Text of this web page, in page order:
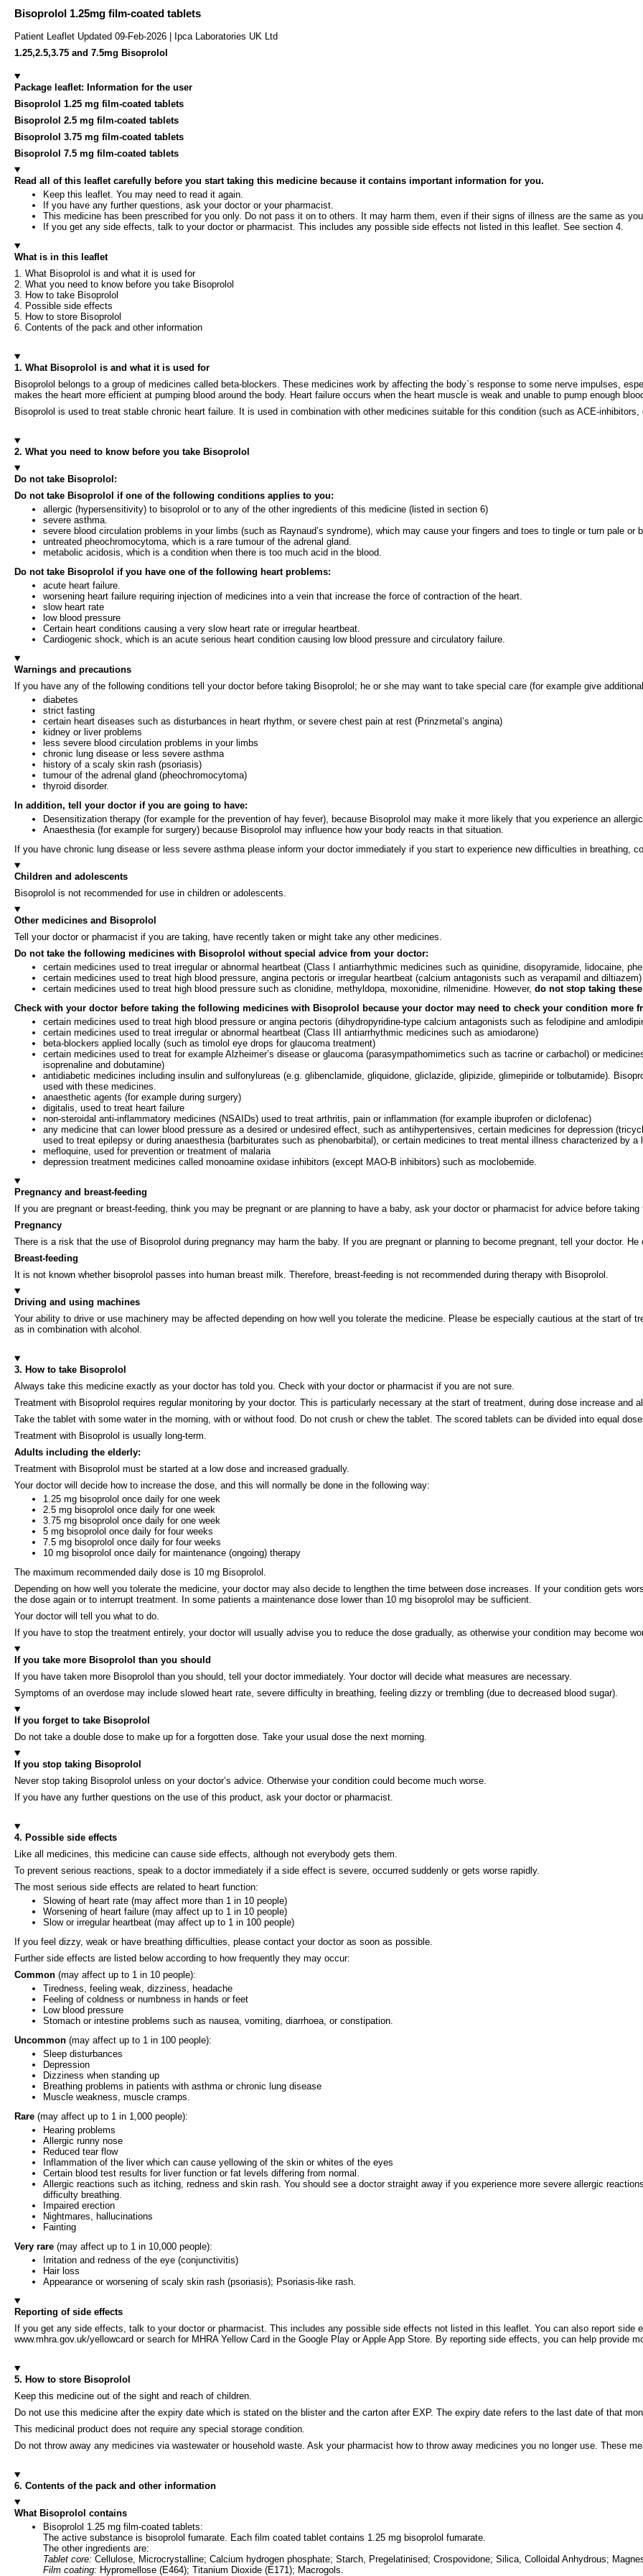
Bisoprolol 1.25mg film-coated tablets
Patient Leaflet Updated 09-Feb-2026 | Ipca Laboratories UK Ltd
1.25,2.5,3.75 and 7.5mg Bisoprolol
Package leaflet: Information for the user
Bisoprolol 1.25 mg film-coated tablets
Bisoprolol 2.5 mg film-coated tablets
Bisoprolol 3.75 mg film-coated tablets
Bisoprolol 7.5 mg film-coated tablets
Read all of this leaflet carefully before you start taking this medicine because it contains important information for you.
Keep this leaflet. You may need to read it again.
If you have any further questions, ask your doctor or your pharmacist.
This medicine has been prescribed for you only. Do not pass it on to others. It may harm them, even if their signs of illness are the same as
If you get any side effects, talk to your doctor or pharmacist. This includes any possible side effects not listed in this leaflet. See section 4.
What is in this leaflet
1. What Bisoprolol is and what it is used for
2. What you need to know before you take Bisoprolol
3. How to take Bisoprolol
4. Possible side effects
5. How to store Bisoprolol
6. Contents of the pack and other information
1. What Bisoprolol is and what it is used for
Bisoprolol belongs to a group of medicines called beta-blockers. These medicines work by affecting the body`s response to some nerve impulses,
makes the heart more efficient at pumping blood around the body. Heart failure occurs when the heart muscle is weak and unable to pump enough
Bisoprolol is used to treat stable chronic heart failure. It is used in combination with other medicines suitable for this condition (such as ACE-
2. What you need to know before you take Bisoprolol
Do not take Bisoprolol:
Do not take Bisoprolol if one of the following conditions applies to you:
allergic (hypersensitivity) to bisoprolol or to any of the other ingredients of this medicine (listed in section 6)
severe asthma.
severe blood circulation problems in your limbs (such as Raynaud’s syndrome), which may cause your fingers and toes to tingle or turn pale or
untreated pheochromocytoma, which is a rare tumour of the adrenal gland.
metabolic acidosis, which is a condition when there is too much acid in the blood.
Do not take Bisoprolol if you have one of the following heart problems:
acute heart failure.
worsening heart failure requiring injection of medicines into a vein that increase the force of contraction of the heart.
slow heart rate
low blood pressure
Certain heart conditions causing a very slow heart rate or irregular heartbeat.
Cardiogenic shock, which is an acute serious heart condition causing low blood pressure and circulatory failure.
Warnings and precautions
If you have any of the following conditions tell your doctor before taking Bisoprolol; he or she may want to take special care (for example give
diabetes
strict fasting
certain heart diseases such as disturbances in heart rhythm, or severe chest pain at rest (Prinzmetal’s angina)
kidney or liver problems
less severe blood circulation problems in your limbs
chronic lung disease or less severe asthma
history of a scaly skin rash (psoriasis)
tumour of the adrenal gland (pheochromocytoma)
thyroid disorder.
In addition, tell your doctor if you are going to have:
Desensitization therapy (for example for the prevention of hay fever), because Bisoprolol may make it more likely that you experience an
Anaesthesia (for example for surgery) because Bisoprolol may influence how your body reacts in that situation.
If you have chronic lung disease or less severe asthma please inform your doctor immediately if you start to experience new difficulties in breathing,
Children and adolescents
Bisoprolol is not recommended for use in children or adolescents.
Other medicines and Bisoprolol
Tell your doctor or pharmacist if you are taking, have recently taken or might take any other medicines.
Do not take the following medicines with Bisoprolol without special advice from your doctor:
certain medicines used to treat irregular or abnormal heartbeat (Class I antiarrhythmic medicines such as quinidine, disopyramide, lidocaine,
certain medicines used to treat high blood pressure, angina pectoris or irregular heartbeat (calcium antagonists such as verapamil and diltiazem)
certain medicines used to treat high blood pressure such as clonidine, methyldopa, moxonidine, rilmenidine. However, do not stop taking
Check with your doctor before taking the following medicines with Bisoprolol because your doctor may need to check your condition more
certain medicines used to treat high blood pressure or angina pectoris (dihydropyridine-type calcium antagonists such as felodipine and
certain medicines used to treat irregular or abnormal heartbeat (Class III antiarrhythmic medicines such as amiodarone)
beta-blockers applied locally (such as timolol eye drops for glaucoma treatment)
certain medicines used to treat for example Alzheimer’s disease or glaucoma (parasympathomimetics such as tacrine or carbachol) or
isoprenaline and dobutamine)
antidiabetic medicines including insulin and sulfonylureas (e.g. glibenclamide, gliquidone, gliclazide, glipizide, glimepiride or tolbutamide).
used with these medicines.
anaesthetic agents (for example during surgery)
digitalis, used to treat heart failure
non-steroidal anti-inflammatory medicines (NSAIDs) used to treat arthritis, pain or inflammation (for example ibuprofen or diclofenac)
any medicine that can lower blood pressure as a desired or undesired effect, such as antihypertensives, certain medicines for depression
used to treat epilepsy or during anaesthesia (barbiturates such as phenobarbital), or certain medicines to treat mental illness characterized by
mefloquine, used for prevention or treatment of malaria
depression treatment medicines called monoamine oxidase inhibitors (except MAO-B inhibitors) such as moclobemide.
Pregnancy and breast-feeding
If you are pregnant or breast-feeding, think you may be pregnant or are planning to have a baby, ask your doctor or pharmacist for advice before
Pregnancy
There is a risk that the use of Bisoprolol during pregnancy may harm the baby. If you are pregnant or planning to become pregnant, tell your doctor.
Breast-feeding
It is not known whether bisoprolol passes into human breast milk. Therefore, breast-feeding is not recommended during therapy with Bisoprolol.
Driving and using machines
Your ability to drive or use machinery may be affected depending on how well you tolerate the medicine. Please be especially cautious at the start of
as in combination with alcohol.
3. How to take Bisoprolol
Always take this medicine exactly as your doctor has told you. Check with your doctor or pharmacist if you are not sure.
Treatment with Bisoprolol requires regular monitoring by your doctor. This is particularly necessary at the start of treatment, during dose increase and
Take the tablet with some water in the morning, with or without food. Do not crush or chew the tablet. The scored tablets can be divided into equal
Treatment with Bisoprolol is usually long-term.
Adults including the elderly:
Treatment with Bisoprolol must be started at a low dose and increased gradually.
Your doctor will decide how to increase the dose, and this will normally be done in the following way:
1.25 mg bisoprolol once daily for one week
2.5 mg bisoprolol once daily for one week
3.75 mg bisoprolol once daily for one week
5 mg bisoprolol once daily for four weeks
7.5 mg bisoprolol once daily for four weeks
10 mg bisoprolol once daily for maintenance (ongoing) therapy
The maximum recommended daily dose is 10 mg Bisoprolol.
Depending on how well you tolerate the medicine, your doctor may also decide to lengthen the time between dose increases. If your condition gets
the dose again or to interrupt treatment. In some patients a maintenance dose lower than 10 mg bisoprolol may be sufficient.
Your doctor will tell you what to do.
If you have to stop the treatment entirely, your doctor will usually advise you to reduce the dose gradually, as otherwise your condition may become
If you take more Bisoprolol than you should
If you have taken more Bisoprolol than you should, tell your doctor immediately. Your doctor will decide what measures are necessary.
Symptoms of an overdose may include slowed heart rate, severe difficulty in breathing, feeling dizzy or trembling (due to decreased blood sugar).
If you forget to take Bisoprolol
Do not take a double dose to make up for a forgotten dose. Take your usual dose the next morning.
If you stop taking Bisoprolol
Never stop taking Bisoprolol unless on your doctor’s advice. Otherwise your condition could become much worse.
If you have any further questions on the use of this product, ask your doctor or pharmacist.
4. Possible side effects
Like all medicines, this medicine can cause side effects, although not everybody gets them.
To prevent serious reactions, speak to a doctor immediately if a side effect is severe, occurred suddenly or gets worse rapidly.
The most serious side effects are related to heart function:
Slowing of heart rate (may affect more than 1 in 10 people)
Worsening of heart failure (may affect up to 1 in 10 people)
Slow or irregular heartbeat (may affect up to 1 in 100 people)
If you feel dizzy, weak or have breathing difficulties, please contact your doctor as soon as possible.
Further side effects are listed below according to how frequently they may occur:
Common (may affect up to 1 in 10 people):
Tiredness, feeling weak, dizziness, headache
Feeling of coldness or numbness in hands or feet
Low blood pressure
Stomach or intestine problems such as nausea, vomiting, diarrhoea, or constipation.
Uncommon (may affect up to 1 in 100 people):
Sleep disturbances
Depression
Dizziness when standing up
Breathing problems in patients with asthma or chronic lung disease
Muscle weakness, muscle cramps.
Rare (may affect up to 1 in 1,000 people):
Hearing problems
Allergic runny nose
Reduced tear flow
Inflammation of the liver which can cause yellowing of the skin or whites of the eyes
Certain blood test results for liver function or fat levels differing from normal.
Allergic reactions such as itching, redness and skin rash. You should see a doctor straight away if you experience more severe allergic
difficulty breathing.
Impaired erection
Nightmares, hallucinations
Fainting
Very rare (may affect up to 1 in 10,000 people):
Irritation and redness of the eye (conjunctivitis)
Hair loss
Appearance or worsening of scaly skin rash (psoriasis); Psoriasis-like rash.
Reporting of side effects
If you get any side effects, talk to your doctor or pharmacist. This includes any possible side effects not listed in this leaflet. You can also report side
www.mhra.gov.uk/yellowcard or search for MHRA Yellow Card in the Google Play or Apple App Store. By reporting side effects, you can help provide
5. How to store Bisoprolol
Keep this medicine out of the sight and reach of children.
Do not use this medicine after the expiry date which is stated on the blister and the carton after EXP. The expiry date refers to the last date of that
This medicinal product does not require any special storage condition.
Do not throw away any medicines via wastewater or household waste. Ask your pharmacist how to throw away medicines you no longer use. These
6. Contents of the pack and other information
What Bisoprolol contains
Bisoprolol 1.25 mg film-coated tablets:
The active substance is bisoprolol fumarate. Each film coated tablet contains 1.25 mg bisoprolol fumarate.
The other ingredients are:
Tablet core: Cellulose, Microcrystalline; Calcium hydrogen phosphate; Starch, Pregelatinised; Crospovidone; Silica, Colloidal Anhydrous;
Film coating: Hypromellose (E464); Titanium Dioxide (E171); Macrogols.